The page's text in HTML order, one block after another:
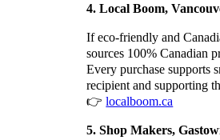
4. Local Boom,
If eco-friendly and
sources 100% Canadian
Every purchase supports
recipient and supporting
👉localboom.ca
5. Shop Makers,